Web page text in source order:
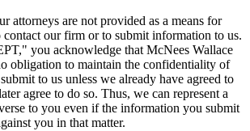
attorneys are not provided as a means for
contact our firm or to submit information to us.
you acknowledge that McNees Wallace
obligation to maintain the confidentiality of
to us unless we already have agreed to
agree to do so. Thus, we can represent a
to you even if the information you submit
you in that matter.